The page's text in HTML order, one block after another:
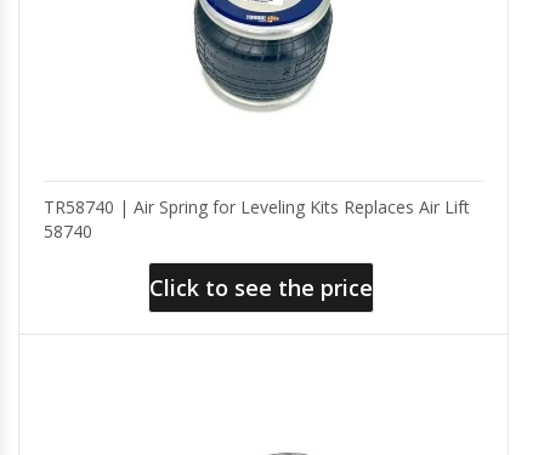
TR58740 | Air Spring for Leveling Kits Replaces Air Lift
58740
Click to see the price